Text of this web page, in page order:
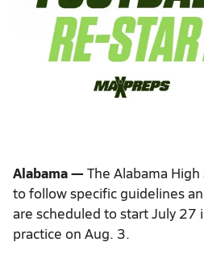
Alabama — The Alabama
to follow specific guidelines
are scheduled to start July 27
practice on Aug. 3.